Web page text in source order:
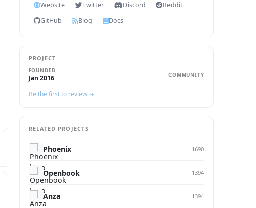
Website Twitter Discord
Reddit
GitHub
Blog Docs
PROJECT
FOUNDED
Jan 2016 COMMUNITY
Be the first to review →
RELATED PROJECTS
Phoenix 1690
Openbook 1394
Anza 1394